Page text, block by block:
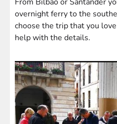
overnight ferry to the
choose the trip that you
help with the details.